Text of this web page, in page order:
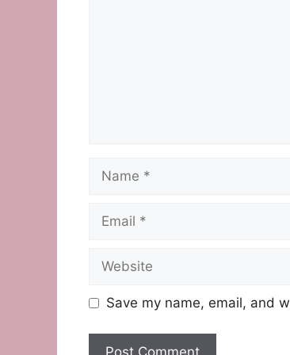
Name
Email
Website
Save my name, email, and